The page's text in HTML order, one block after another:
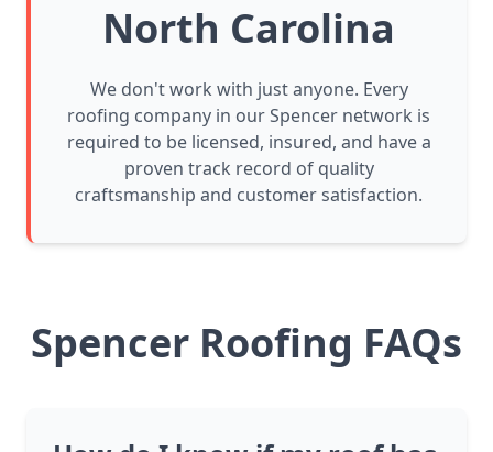
North Carolina
We don't work with just anyone. Every
roofing company in our Spencer network is
required to be licensed, insured, and have a
proven track record of quality
craftsmanship and customer satisfaction.
Spencer Roofing FAQs